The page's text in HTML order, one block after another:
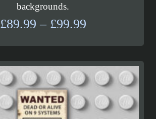
backgrounds.
£89.99 – £99.99Price
£89.99
through
£99.99